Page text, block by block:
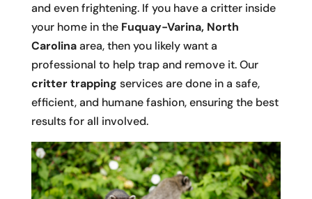
and even frightening. If you have a critter inside
your home in the Fuquay-Varina, North
Carolinaarea, then you likely want a
professional to help trap and remove it. Our
critter trapping services are done in a safe,
efficient, and humane fashion, ensuring the best
results for all involved.